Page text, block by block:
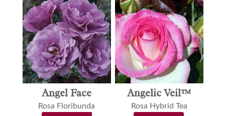
Angel Face
Rosa Floribunda
Angelic Veil™
Rosa Hybrid Tea